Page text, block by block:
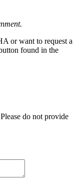
or want to request a
found in the
do not provide